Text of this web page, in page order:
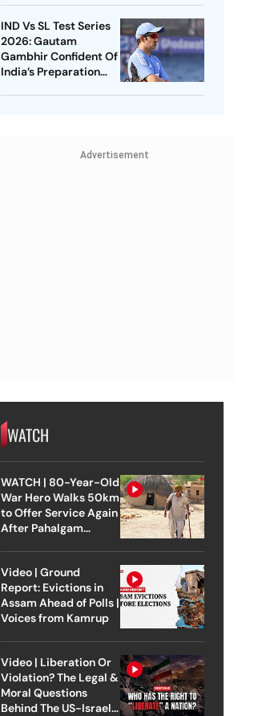
IND Vs SL Test Series
2026: Gautam
Gambhir Confident Of
India’s Preparation
Advertisement
WATCH
WATCH | 80-Year-Old
War Hero Walks 50km
to Offer Service Again
After Pahalgam
Video | Ground
Report: Evictions in
Assam Ahead of Polls |
Voices from Kamrup
Video | Liberation Or
Violation? The Legal &
Moral Questions
Behind The US-Israel